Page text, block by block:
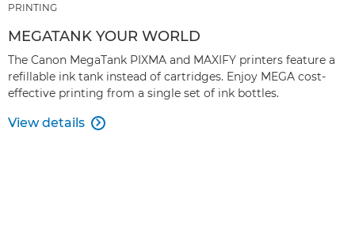
PRINTING
MEGATANK YOUR WORLD
The Canon MegaTank PIXMA and MAXIFY printers feature a
reﬁllable ink tank instead of cartridges. Enjoy MEGA cost-
effective printing from a single set of ink bottles.
View details 